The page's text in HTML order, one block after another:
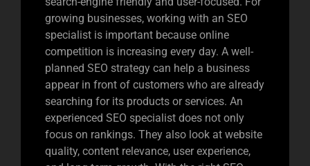
growing businesses, working with an SEO
specialist is important because online
competition is increasing every day. A well-
planned SEO strategy can help a business
appear in front of customers who are already
searching for its products or services. An
experienced SEO specialist does not only
focus on rankings. They also look at website
quality, content relevance, user experience,